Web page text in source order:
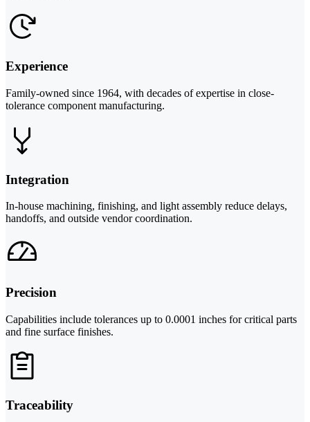
Experience
Family-owned since 1964, with decades of expertise in close-
tolerance component manufacturing.
Integration
In-house machining, finishing, and light assembly reduce delays,
handoffs, and outside vendor coordination.
Precision
Capabilities include tolerances up to 0.0001 inches for critical parts
and fine surface finishes.
Traceability